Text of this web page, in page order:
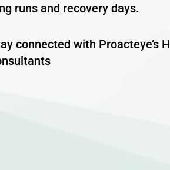
runs and recovery days.
connected with Proacteye’s